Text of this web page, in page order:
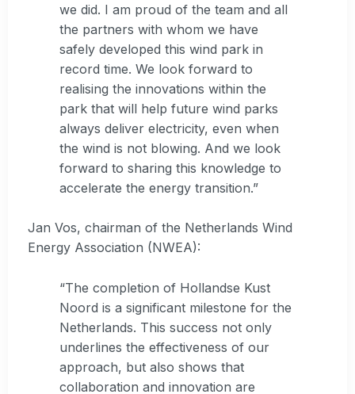
we did. I am proud of the team and all
the partners with whom we have
safely developed this wind park in
record time. We look forward to
realising the innovations within the
park that will help future wind parks
always deliver electricity, even when
the wind is not blowing. And we look
forward to sharing this knowledge to
accelerate the energy transition.”
Jan Vos, chairman of the Netherlands Wind
Energy Association (NWEA):
“The completion of Hollandse Kust
Noord is a significant milestone for the
Netherlands. This success not only
underlines the effectiveness of our
approach, but also shows that
collaboration and innovation are